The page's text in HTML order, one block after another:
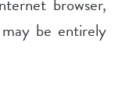
be entirely